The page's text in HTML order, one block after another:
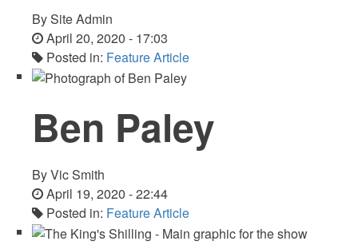
BySite Admin
April 20, 2020 - 17:03
Posted in: Feature Article
Ben Paley
ByVic Smith
April 19, 2020 - 22:44
Posted in: Feature Article